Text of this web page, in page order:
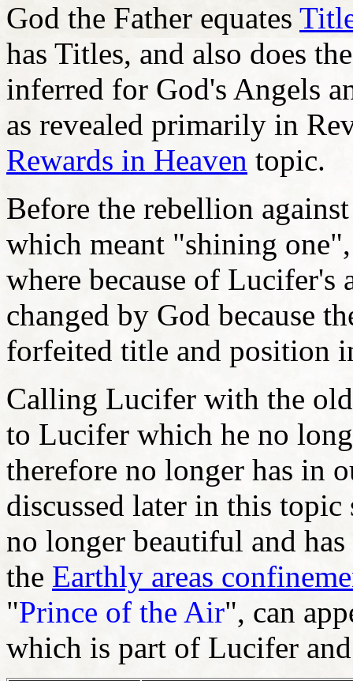
God the Father equates
has Titles, and also does
inferred for God's Angels
as revealed primarily in
Rewards in Heaven topic.
Before the rebellion
which meant "shining
where because of Lucifer's
changed by God because
forfeited title and position
Calling Lucifer with the
to Lucifer which he no
therefore no longer has in
discussed later in this
no longer beautiful and
the Earthly areas
"Prince of the Air", can
which is part of Lucifer